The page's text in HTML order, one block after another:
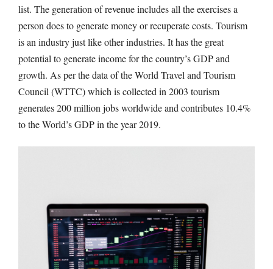
list. The generation of revenue includes all the exercises a
person does to generate money or recuperate costs. Tourism
is an industry just like other industries. It has the great
potential to generate income for the country’s GDP and
growth. As per the data of the World Travel and Tourism
Council (WTTC) which is collected in 2003 tourism
generates 200 million jobs worldwide and contributes 10.4%
to the World’s GDP in the year 2019.